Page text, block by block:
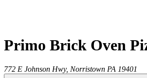
Primo Brick Oven
772 E Johnson Hwy, Norristown PA 19401